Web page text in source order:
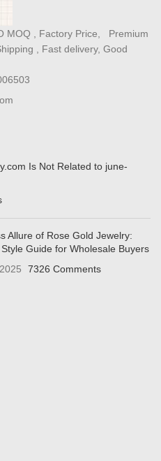
MOQ , Factory Price, Premium
, Fast delivery, Good
Is Not Related to june-
Allure of Rose Gold Jewelry:
Guide for Wholesale Buyers
7326 Comments